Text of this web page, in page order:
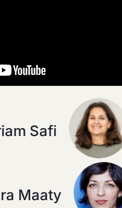
Safi
Maaty